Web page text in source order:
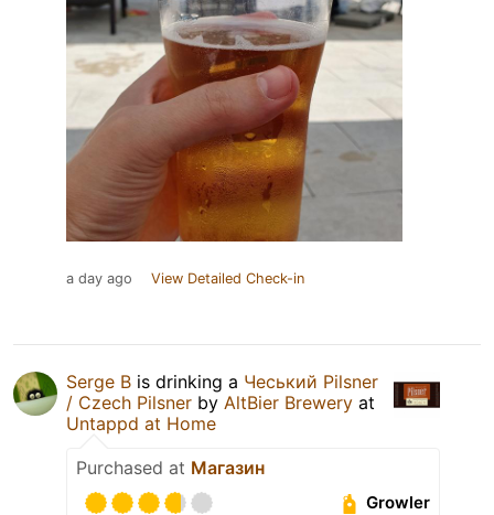
a day ago View Detailed Check-in
Serge B is drinking a Чеський Pilsner
/ Czech Pilsner by AltBier Brewery at
Untappd at Home
Purchased at Магазин
Growler